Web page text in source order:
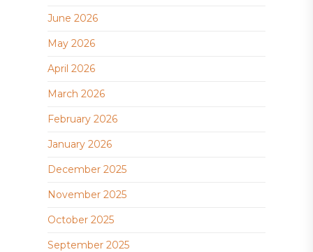
June 2026
May 2026
April 2026
March 2026
February 2026
January 2026
December 2025
November 2025
October 2025
September 2025